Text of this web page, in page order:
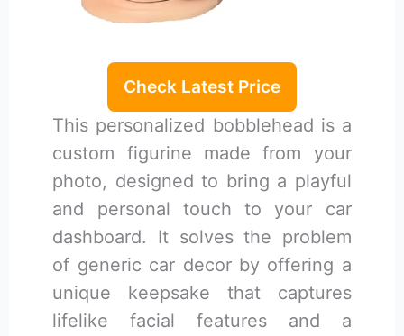
Check Latest Price
This personalized bobblehead is a
custom figurine made from your
photo, designed to bring a playful
and personal touch to your car
dashboard. It solves the problem
of generic car decor by offering a
unique keepsake that captures
lifelike facial features and a